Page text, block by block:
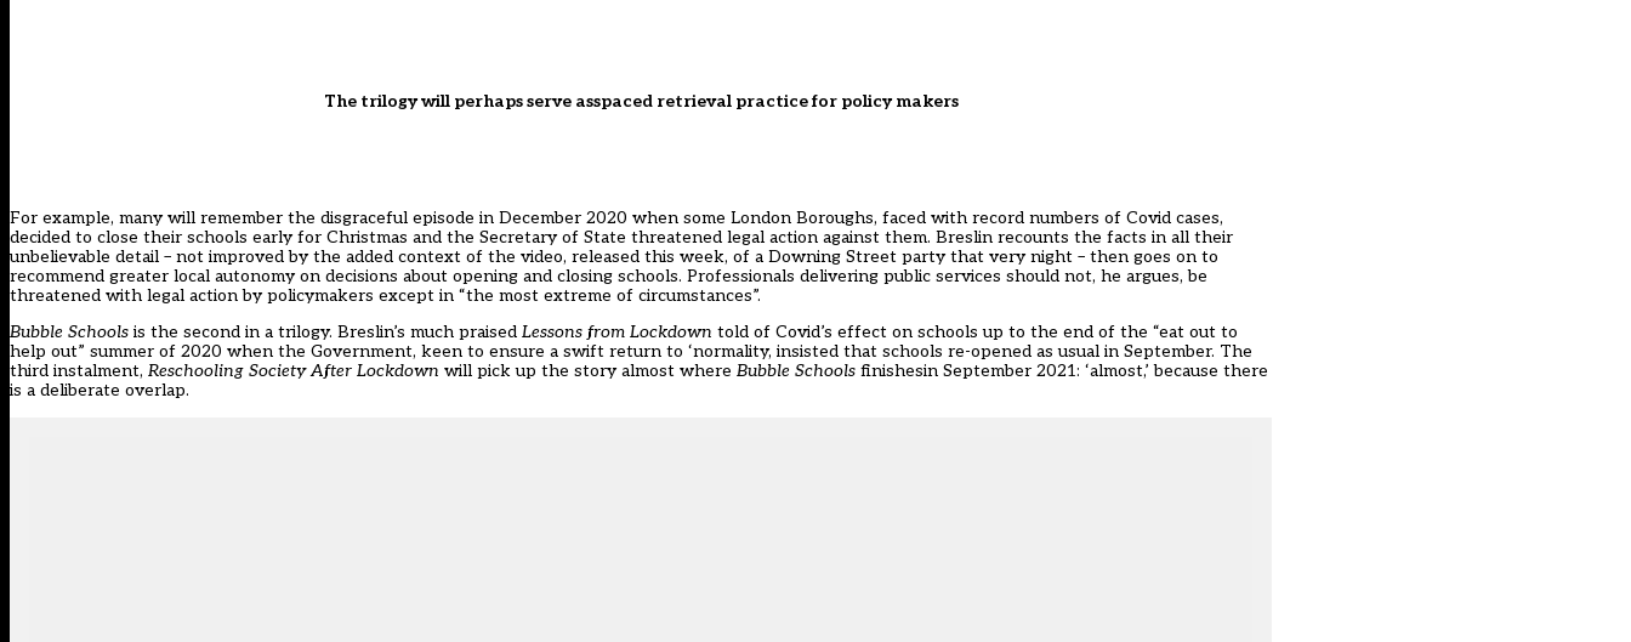
The trilogy will perhaps serve asspaced retrieval practice for policy makers
For example, many will remember the disgraceful episode in December 2020 when some London Boroughs, faced with record numbers of Covid cases,
decided to close their schools early for Christmas and the Secretary of State threatened legal action against them. Breslin recounts the facts in all their
unbelievable detail – not improved by the added context of the video, released this week, of a Downing Street party that very night – then goes on to
recommend greater local autonomy on decisions about opening and closing schools. Professionals delivering public services should not, he argues, be
threatened with legal action by policymakers except in “the most extreme of circumstances”.
Bubble Schools is the second in a trilogy. Breslin’s much praised Lessons from Lockdown told of Covid’s effect on schools up to the end of the “eat out to
help out” summer of 2020 when the Government, keen to ensure a swift return to ‘normality, insisted that schools re-opened as usual in September. The
third instalment, Reschooling Society After Lockdown will pick up the story almost where Bubble Schools finishesin September 2021: ‘almost,’ because there
is a deliberate overlap.